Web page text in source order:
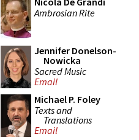
Ambrosian Rite
Jennifer Donelson-
Nowicka
Sacred Music
Email
Michael P. Foley
Texts and
Translations
Email